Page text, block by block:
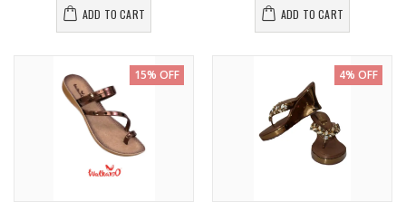
ADD TO CART ADD TO CART
15% OFF 4% OFF